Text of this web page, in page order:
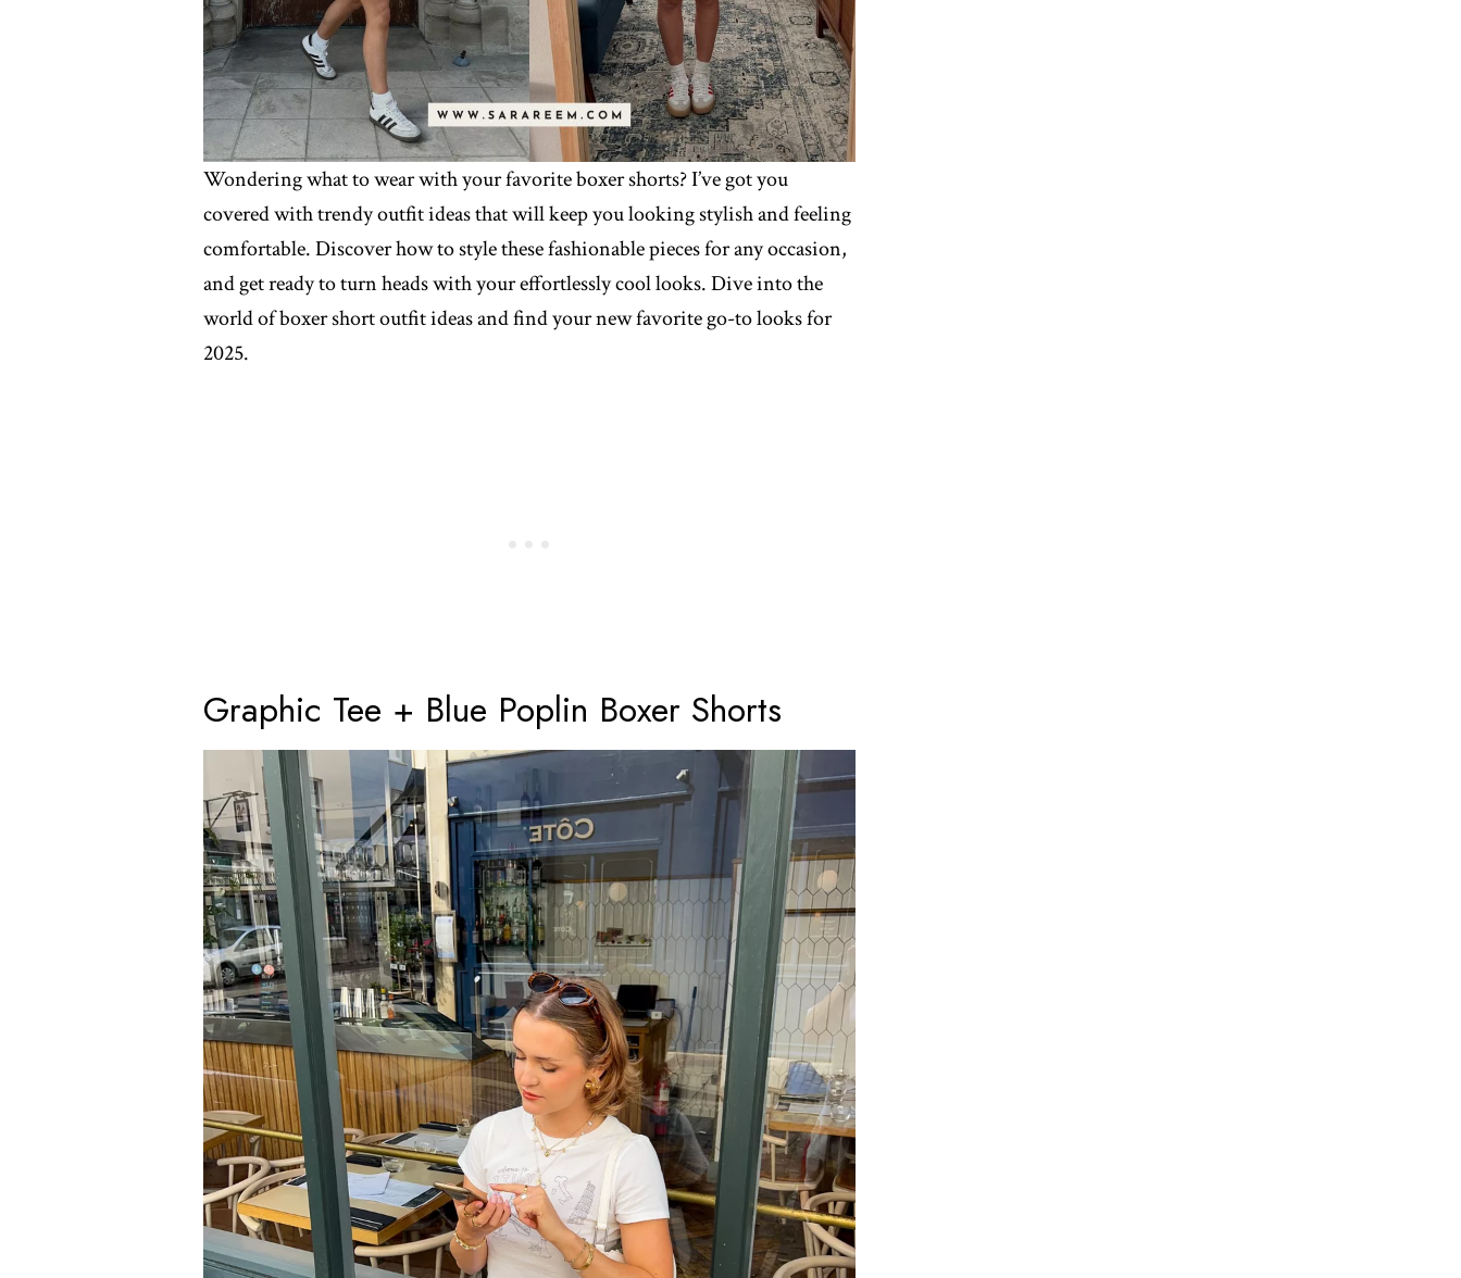
Wondering what to wear with your favorite boxer shorts? I’ve got you
covered with trendy outfit ideas that will keep you looking stylish and feeling
comfortable. Discover how to style these fashionable pieces for any occasion,
and get ready to turn heads with your effortlessly cool looks. Dive into the
world of boxer short outfit ideas and find your new favorite go-to looks for
2025.
Graphic Tee + Blue Poplin Boxer Shorts